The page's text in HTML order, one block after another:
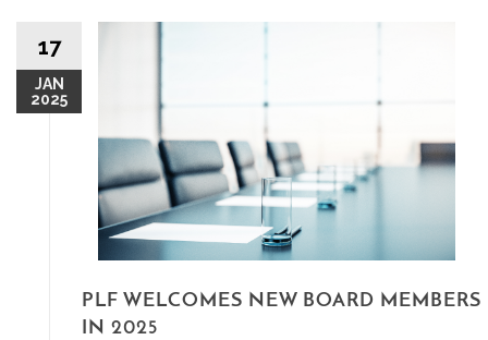
17
JAN
2025
PLF WELCOMES NEW BOARD MEMBERS
IN 2025